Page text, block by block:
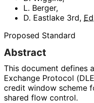
L. Berger,
D. Eastlake 3rd,
Proposed Standard
Abstract
This document defines
Exchange Protocol
credit window scheme
shared flow control.